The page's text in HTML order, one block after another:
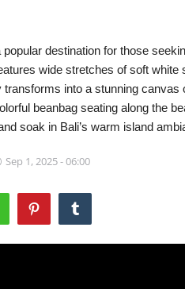
destination for those
wide stretches of soft
into a stunning
beanbag seating along the
soak in Bali’s warm island
Sep 1, 2025 - 06:00